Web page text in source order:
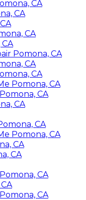
CA
CA
CA
Pomona, CA
CA
CA
Pomona, CA
CA
CA
CA
Pomona, CA
CA
CA
CA
CA